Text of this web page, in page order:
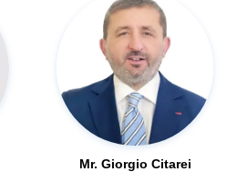
Mr. Giorgio Citarei